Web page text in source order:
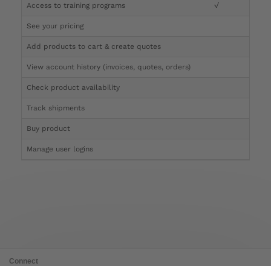
Access to training programs √
See your pricing
Add products to cart & create quotes
View account history (invoices, quotes, orders)
Check product availability
Track shipments
Buy product
Manage user logins
Connect